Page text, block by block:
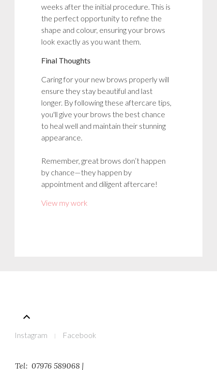
weeks after the initial procedure. This is
the perfect opportunity to refine the
shape and colour, ensuring your brows
look exactly as you want them.
Final Thoughts
Caring for your new brows properly will
ensure they stay beautiful and last
longer. By following these aftercare tips,
you'll give your brows the best chance
to heal well and maintain their stunning
appearance.
Remember, great brows don’t happen
by chance—they happen by
appointment and diligent aftercare!
View my work
Instagram Facebook
Tel: 07976 589068 |